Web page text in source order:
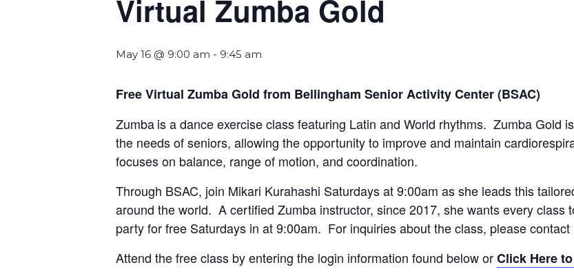
Virtual Zumba Gold
May 16 @ 9:00 am - 9:45 am
Free Virtual Zumba Gold from Bellingham Senior Activity Center (BSAC)
Zumbais a dance exercise class featuring Latin and World rhythms. Zumba Gold
the needs of seniors, allowing the opportunity to improve and maintain
focuses on balance, range of motion, and coordination.
Through BSAC, join Mikari Kurahashi Saturdays at 9:00am as she leads this
around the world. A certified Zumba instructor, since 2017, she wants every
party for free Saturdays in at 9:00am. For inquiries about the class, please contact
Attend the free class by entering the login information found below orClick Here